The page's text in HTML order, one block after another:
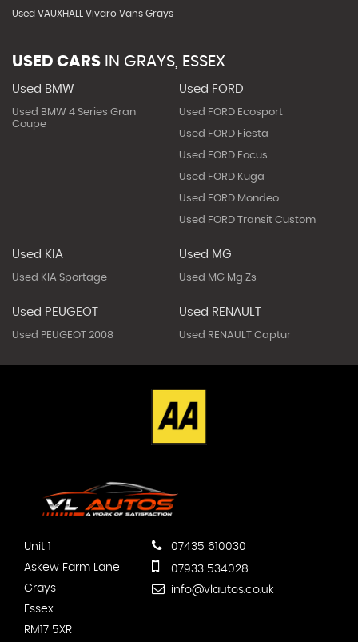
Used VAUXHALL Vivaro Vans Grays
USED CARS IN GRAYS, ESSEX
Used BMW
Used BMW 4 Series Gran
Coupe
Used FORD
Used FORD Ecosport
Used FORD Fiesta
Used FORD Focus
Used FORD Kuga
Used FORD Mondeo
Used FORD Transit Custom
Used KIA
Used KIA Sportage
Used MG
Used MG Mg Zs
Used PEUGEOT
Used PEUGEOT 2008
Used RENAULT
Used RENAULT Captur
Unit 1
Askew Farm Lane
Grays
Essex
RM17 5XR
07435 610030
07933 534028
info@vlautos.co.uk